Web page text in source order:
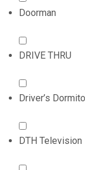
Doorman
DRIVE THRU
Driver’s
DTH Television